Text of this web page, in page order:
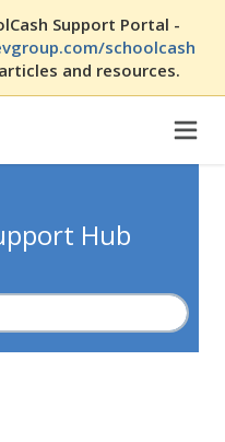
Support Portal -
schoolcash
and resources.
Hub